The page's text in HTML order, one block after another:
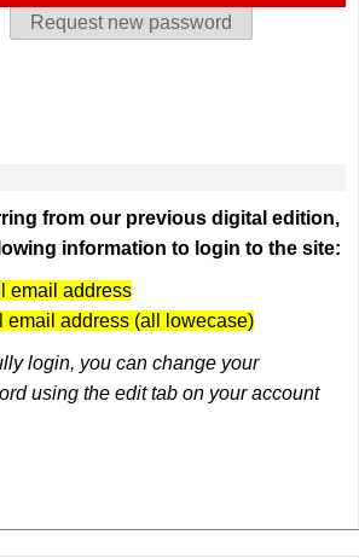
tab)Request new password
from our previous digital edition,
information to login to the site:
email address
email address (all lowecase)
login, you can change your
using the edit tab on your account